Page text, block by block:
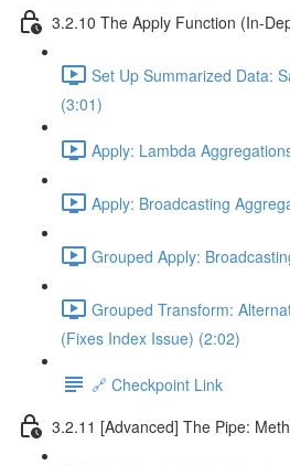
3.2.10 The Apply Function (In-
Set Up Summarized Data:
(3:01)
Apply: Lambda
Apply: Broadcasting
Grouped Apply:
Grouped Transform:
(Fixes Index Issue) (2:02)
🔗 Checkpoint Link
3.2.11 [Advanced] The Pipe: